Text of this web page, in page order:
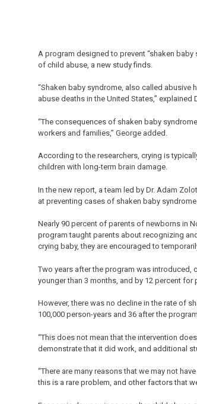
A program designed to prevent “shaken
of child abuse, a new study finds.
“Shaken baby syndrome, also called abusive
abuse deaths in the United States,”
“The consequences of shaken baby
workers and families,” George added.
According to the researchers, crying is
children with long-term brain damage.
In the new report, a team led by Dr. Adam
at preventing cases of shaken baby syndrome.
Nearly 90 percent of parents of newborns in
program taught parents about recognizing
crying baby, they are encouraged to
Two years after the program was introduced,
younger than 3 months, and by 12 percent for
However, there was no decline in the rate of
100,000 person-years and 36 after the
“This does not mean that the intervention
demonstrate that it did work, and additional
“There are many reasons that we may not
this is a rare problem, and other factors that